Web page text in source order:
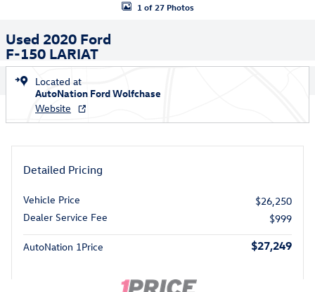
1 of 27 Photos
Used 2020 Ford
F-150 LARIAT
Located at
AutoNation Ford Wolfchase
Website
Detailed Pricing
Vehicle Price
$26,250
Dealer Service Fee
$999
AutoNation 1Price $27,249